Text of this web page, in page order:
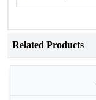
Related Products